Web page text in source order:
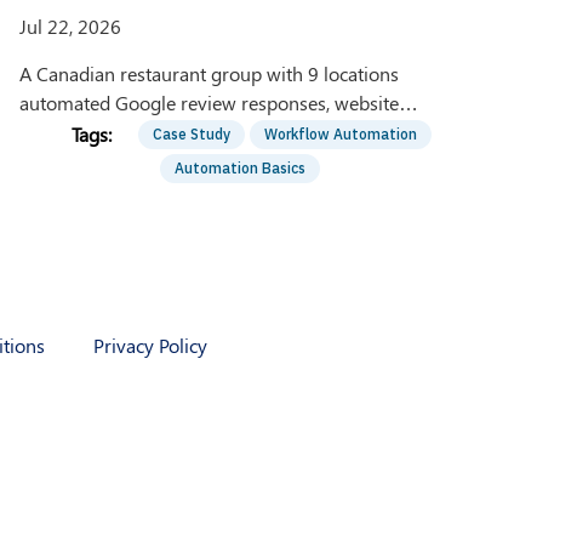
Jul 22, 2026
A Canadian restaurant group with 9 locations
automated Google review responses, website
chatbots, and social media inboxes using Zapier and
Case Study
Workflow Automation
Automation Basics
Privacy Policy